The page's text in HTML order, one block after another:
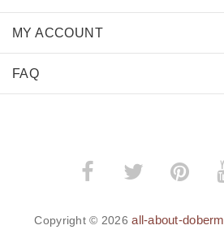
MY ACCOUNT
FAQ
Copyright © 2026all-about-